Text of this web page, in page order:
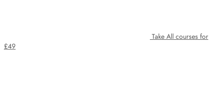
Take All courses for
£49